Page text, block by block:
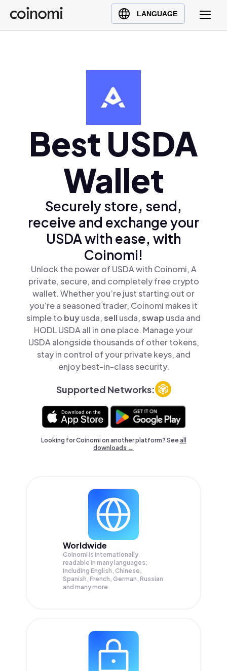
LANGUAGE
Buy Crypto
English (en)
Türkçe (tr)
Best USDA
Wallet
Securely store, send,
receive and exchange your
USDA with ease, with
Coinomi!
Unlock the power of USDA with Coinomi, A
private, secure, and completely free crypto
wallet. Whether you’re just starting out or
you’re a seasoned trader, Coinomi makes it
simple to buyusda,sellusda,swap usda and
HODL USDA all in one place. Manage your
USDA alongside thousands of other tokens,
stay in control of your private keys, and
enjoy best-in-class security.
Supported Networks:
Looking for Coinomi on another platform? Seeall
downloads →
Worldwide
Coinomi is internationally
readable in many languages;
Including English, Chinese,
Spanish, French, German, Russian
and many more.